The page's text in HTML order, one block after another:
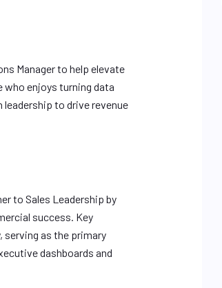
Manager to help elevate
who enjoys turning data
to drive revenue
to Sales Leadership by
success. Key
serving as the primary
dashboards and